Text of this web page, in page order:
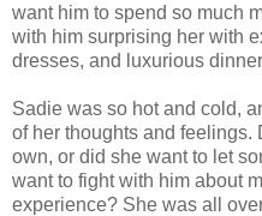
want him to spend so much
with him surprising her with
dresses, and luxurious
Sadie was so hot and cold,
of her thoughts and feelings.
own, or did she want to let
want to fight with him about
experience? She was all